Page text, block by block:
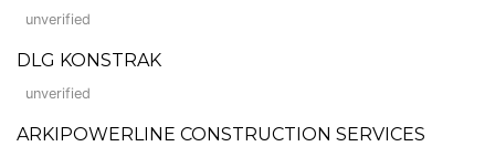
unverified
DLG KONSTRAK
unverified
ARKIPOWERLINE CONSTRUCTION SERVICES